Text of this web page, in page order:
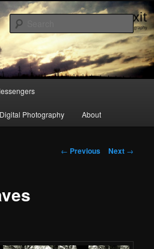
culture & photography
Digital Photography About
Post
← Previous Next →